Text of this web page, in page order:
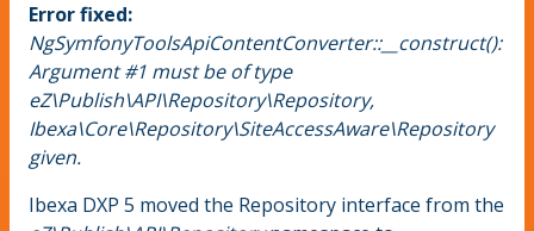
Error fixed:
NgSymfonyToolsApiContentConverter::__construct():
Argument #1 must be of type
eZ\Publish\API\Repository\Repository,
Ibexa\Core\Repository\SiteAccessAware\Repository
given.
Ibexa DXP 5 moved the Repository interface from the